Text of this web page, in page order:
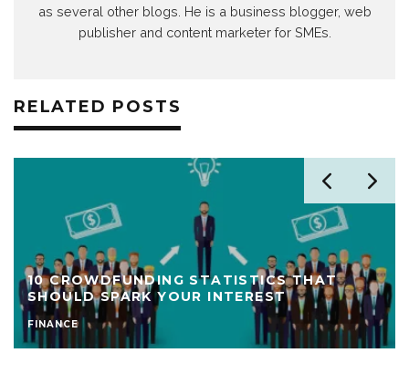
as several other blogs. He is a business blogger, web
publisher and content marketer for SMEs.
RELATED POSTS
10 CROWDFUNDING STATISTICS THAT
SHOULD SPARK YOUR INTEREST
FINANCE